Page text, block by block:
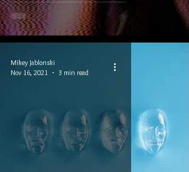
Mikey Jablonski
Nov 16, 2021
3 min read